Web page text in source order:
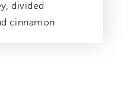
divided
cinnamon